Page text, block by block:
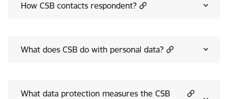
How CSB contacts respondent?
What does CSB do with personal data?
What data protection measures the CSB